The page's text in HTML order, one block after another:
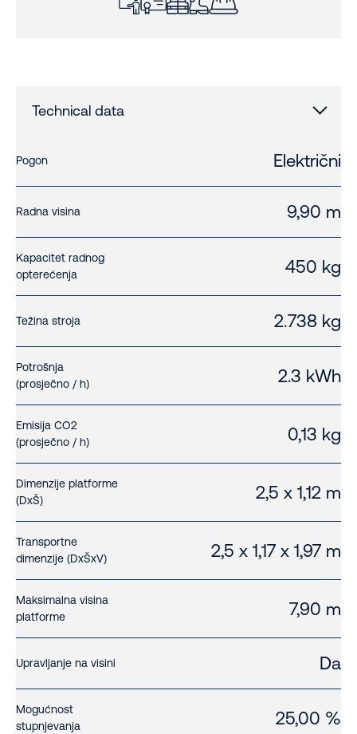
Technical data
Pogon Električni
Radna visina 9,90 m
Kapacitet radnog
opterećenja
450 kg
Težina stroja 2.738 kg
Potrošnja
(prosječno / h)
2.3 kWh
Emisija CO2
(prosječno / h)
0,13 kg
Dimenzije platforme
(DxŠ)
2,5 x 1,12 m
Transportne
dimenzije (DxŠxV)
2,5 x 1,17 x 1,97 m
Maksimalna visina
platforme
7,90 m
Upravljanje na visini Da
Mogućnost
stupnjevanja
25,00 %